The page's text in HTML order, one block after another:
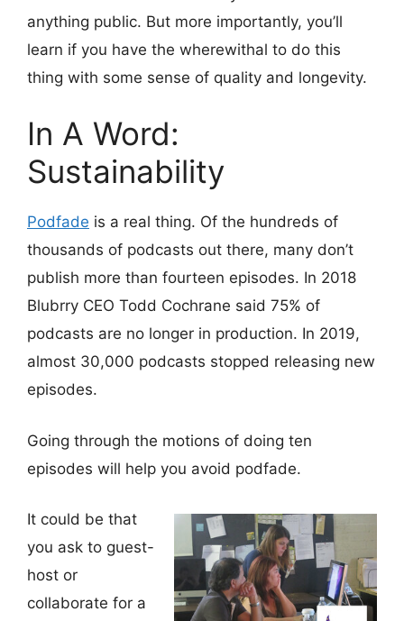
anything public. But more importantly, you’ll
learn if you have the wherewithal to do this
thing with some sense of quality and longevity.
In A Word:
Sustainability
Podfade is a real thing. Of the hundreds of
thousands of podcasts out there, many don’t
publish more than fourteen episodes. In 2018
Blubrry CEO Todd Cochrane said 75% of
podcasts are no longer in production. In 2019,
almost 30,000 podcasts stopped releasing new
episodes.
Going through the motions of doing ten
episodes will help you avoid podfade.
It could be that
you ask to guest-
host or
collaborate for a